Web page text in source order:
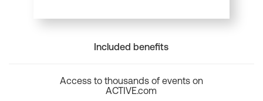
Included benefits
Access to thousands of events on
ACTIVE.com